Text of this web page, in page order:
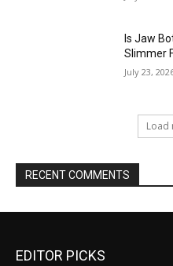
Is Jaw
Slimmer
July 23,
Load
RECENT COMMENTS
EDITOR PICKS